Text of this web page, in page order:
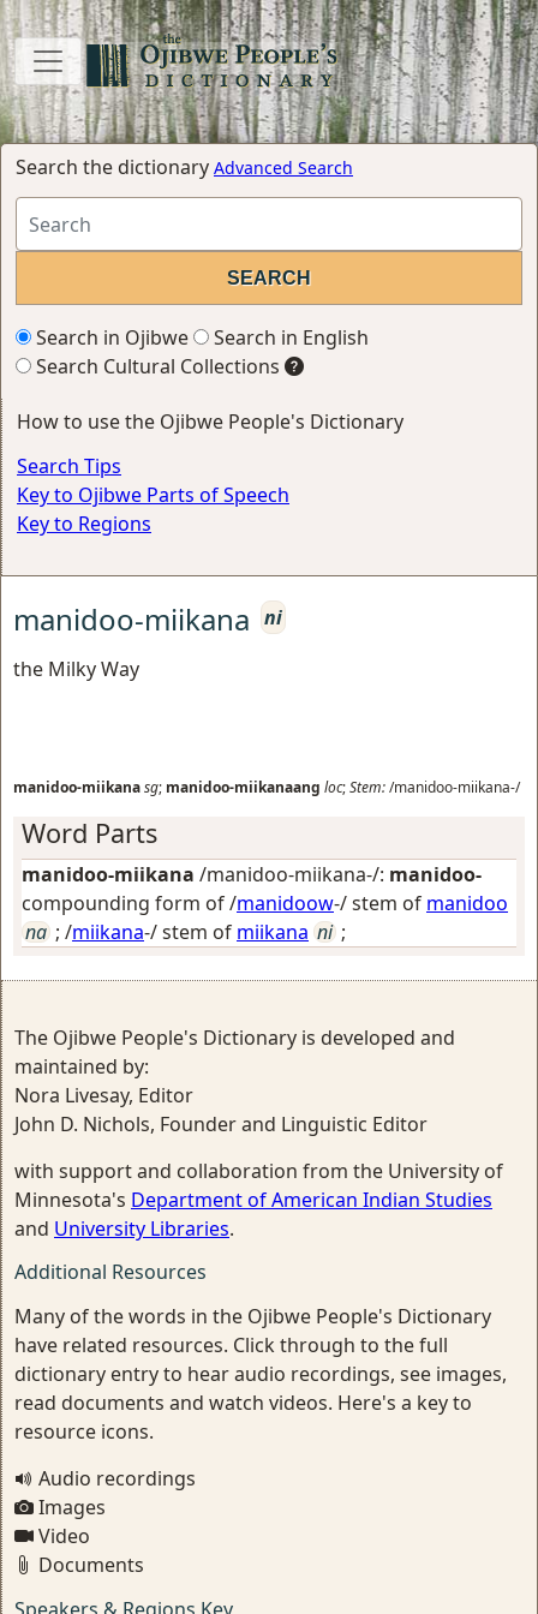
Search the dictionary Advanced Search
Search in Ojibwe
Search in English
Search Cultural Collections
How to use the Ojibwe People's Dictionary
Search Tips
Key to Ojibwe Parts of Speech
Key to Regions
manidoo-miikana ni
the Milky Way
manidoo-miikanasg; manidoo-miikanaang loc;Stem:/manidoo-miikana-/
Word Parts
manidoo-miikana /manidoo-miikana-/: manidoo-
compounding form of /manidoow-/ stem of manidoo
na ; /miikana-/ stem of miikana ni ;
The Ojibwe People's Dictionary is developed and
maintained by:
Nora Livesay, Editor
John D. Nichols, Founder and Linguistic Editor
with support and collaboration from the University of
Minnesota's Department of American Indian Studies
and University Libraries.
Additional Resources
Many of the words in the Ojibwe People's Dictionary
have related resources. Click through to the full
dictionary entry to hear audio recordings, see images,
read documents and watch videos. Here's a key to
resource icons.
Audio recordings
Images
Video
Documents